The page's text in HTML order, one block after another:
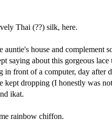
Thai (??) silk, here.
house and complement
saying about this gorgeous
in front of a computer, day after
kept dropping (I honestly was
ikat.
rainbow chiffon.